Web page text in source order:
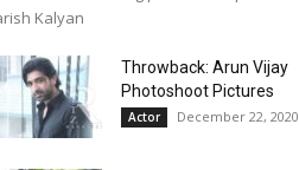
Kalyan
Throwback: Arun Vijay
Photoshoot Pictures
Actor December 22, 2020